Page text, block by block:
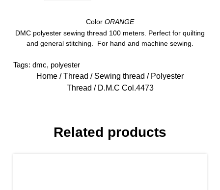
Color ORANGE
DMC polyester sewing thread 100 meters. Perfect for quilting
and general stitching. For hand and machine sewing.
Tags: dmc, polyester
Home /Thread / Sewing thread / Polyester
Thread / D.M.C Col.4473
Related products